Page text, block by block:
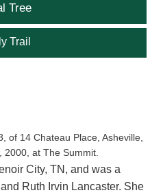
Tree
Trail
of 14 Chateau Place, Asheville,
2000, at The Summit.
City, TN, and was a
Ruth Irvin Lancaster. She